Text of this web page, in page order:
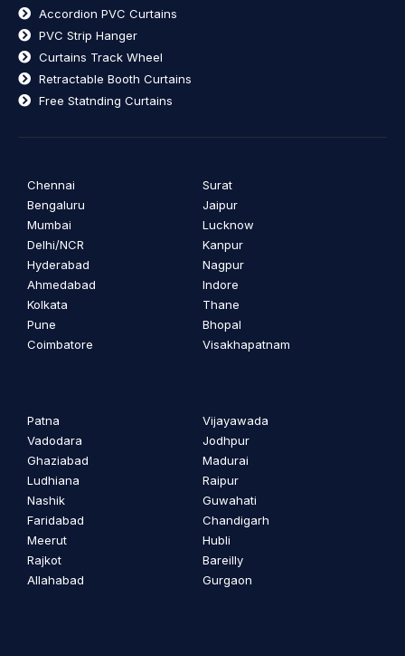
Accordion PVC Curtains
PVC Strip Hanger
Curtains Track Wheel
Retractable Booth Curtains
Free Statnding Curtains
Chennai
Bengaluru
Mumbai
Delhi/NCR
Hyderabad
Ahmedabad
Kolkata
Pune
Coimbatore
Surat
Jaipur
Lucknow
Kanpur
Nagpur
Indore
Thane
Bhopal
Visakhapatnam
Patna
Vadodara
Ghaziabad
Ludhiana
Nashik
Faridabad
Meerut
Rajkot
Allahabad
Vijayawada
Jodhpur
Madurai
Raipur
Guwahati
Chandigarh
Hubli
Bareilly
Gurgaon